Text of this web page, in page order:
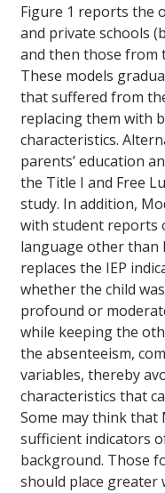
Figure 1 reports the
and private schools
and then those from
These models
that suffered from
replacing them with
characteristics.
parents’ education
the Title I and Free
study. In addition,
with student reports
language other than
replaces the IEP
whether the child
profound or
while keeping the
the absenteeism,
variables, thereby
characteristics that
Some may think that
sufficient indicators
background. Those
should place greater